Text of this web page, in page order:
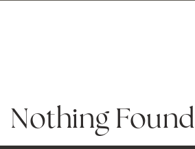
Nothing Found